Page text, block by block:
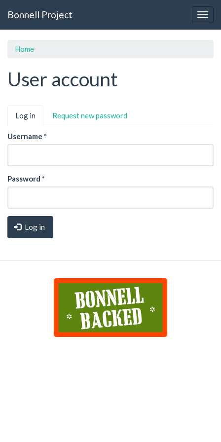
Bonnell Project
Home
User account
Primary
tabs
Log in (activeRequest new password
Username *
Password *
Log in